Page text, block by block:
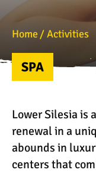
Home Activities
SPA
Lower Silesia is
renewal in a
abounds in
centers that